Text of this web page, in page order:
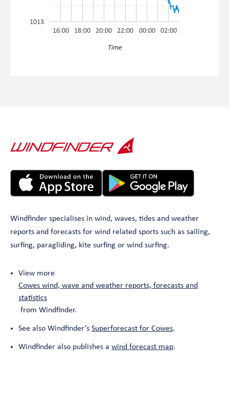
16:00 18:00 20:00 22:00 00:00 02:00
1013
Time
Windfinder specialises in wind, waves, tides and weather
reports and forecasts for wind related sports such as sailing,
surfing, paragliding, kite surfing or wind surfing.
View more
Cowes wind, wave and weather reports, forecasts and
statistics
from Windfinder.
See also Windfinder’s Superforecast for Cowes.
Windfinder also publishes a wind forecast map.